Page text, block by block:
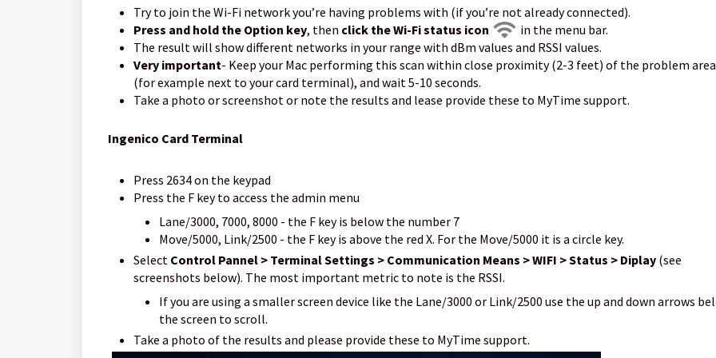
Try to join the Wi-Fi network you’re having problems with (if you’re not already connected).
Press and hold the Option key, then click the Wi-Fi status icon
in the menu bar.
The result will show different networks in your range with dBm values and RSSI values.
Very important- Keep your Mac performing this scan within close proximity (2-3 feet) of the problem area
(for example next to your card terminal), and wait 5-10 seconds.
Take a photo or screenshot or note the results and lease provide these to MyTime support.
Ingenico Card Terminal
Press 2634 on the keypad
Press the F key to access the admin menu
Lane/3000, 7000, 8000 - the F key is below the number 7
Move/5000, Link/2500 - the F key is above the red X. For the Move/5000 it is a circle key.
Select Control Pannel > Terminal Settings > Communication Means > WIFI > Status > Diplay (see
screenshots below). The most important metric to note is the RSSI.
If you are using a smaller screen device like the Lane/3000 or Link/2500 use the up and down arrows
the screen to scroll.
Take a photo of the results and please provide these to MyTime support.